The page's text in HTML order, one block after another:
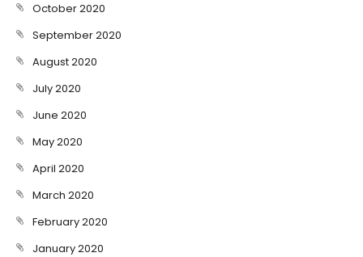
October 2020
September 2020
August 2020
July 2020
June 2020
May 2020
April 2020
March 2020
February 2020
January 2020